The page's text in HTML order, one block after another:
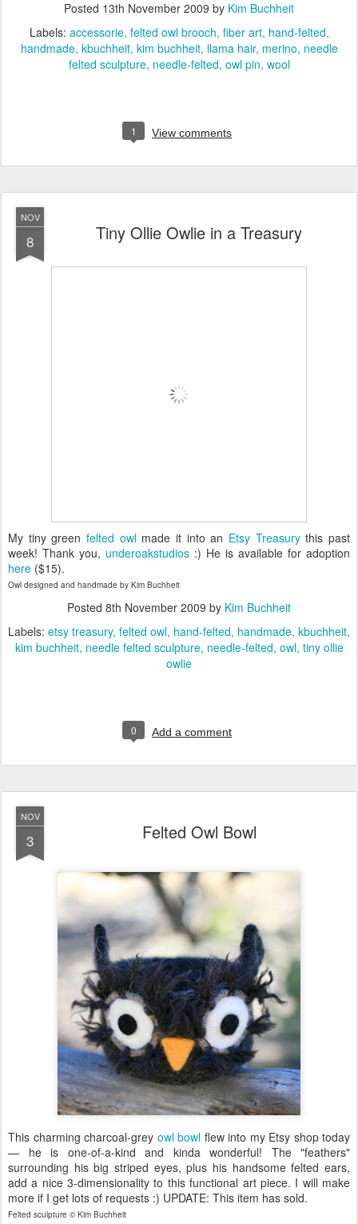
Posted 13th November 2009 by Kim Buchheit
Labels: accessorie felted owl brooch fiber art hand-felted
handmade kbuchheit kim buchheit llama hair merino needle
felted sculpture needle-felted owl pin wool
1 View comments
NOV
8 Tiny Ollie Owlie in a Treasury
My tiny green felted owlmade it into an Etsy Treasurythis past
week! Thank you, underoakstudios :) He is available for adoption
here ($15).
Owl designed and handmade by Kim Buchheit
Posted 8th November 2009 by Kim Buchheit
Labels: etsy treasury felted owl hand-felted handmade kbuchheit
kim buchheit needle felted sculpture needle-felted owl tiny ollie
owlie
0 Add a comment
NOV
3 Felted Owl Bowl
This charming charcoal-grey owl bowl flew into my Etsy shop today
— he is one-of-a-kind and kinda wonderful! The "feathers"
surrounding his big striped eyes, plus his handsome felted ears,
add a nice 3-dimensionality to this functional art piece. I will make
more if I get lots of requests :) UPDATE: This item has sold.
Felted sculpture © Kim Buchheit